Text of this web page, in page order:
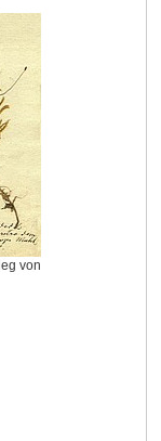
von